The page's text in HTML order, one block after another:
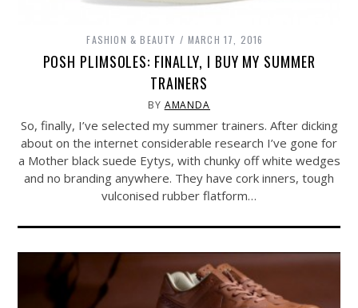
FASHION & BEAUTY MARCH 17, 2016
POSH PLIMSOLES: FINALLY, I BUY MY SUMMER
TRAINERS
BY AMANDA
So, finally, I’ve selected my summer trainers. After dicking
about on the internet considerable research I’ve gone for
a Mother black suede Eytys, with chunky off white wedges
and no branding anywhere. They have cork inners, tough
vulconised rubber flatform…